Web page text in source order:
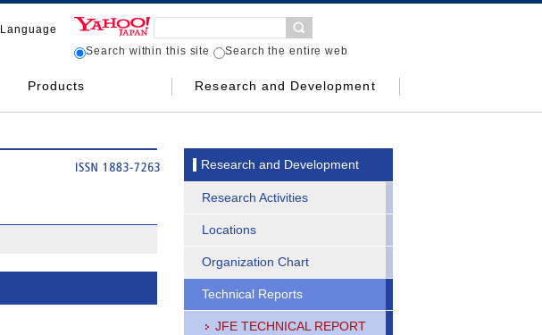
Language
Search within this site
Search the entire web
Products Research and Development
Research and Development
Research Activities
Locations
Organization Chart
Technical Reports
JFE TECHNICAL REPORT